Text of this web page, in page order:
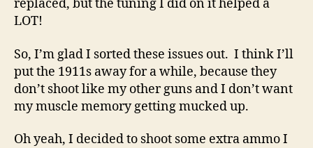
replaced, but the tuning I did on it helped a
LOT!
So, I’m glad I sorted these issues out. I think I’ll
put the 1911s away for a while, because they
don’t shoot like my other guns and I don’t want
my muscle memory getting mucked up.
Oh yeah, I decided to shoot some extra ammo I